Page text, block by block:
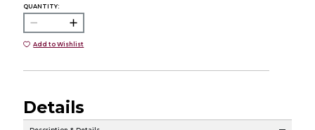
QUANTITY:
Add to Wishlist
Details